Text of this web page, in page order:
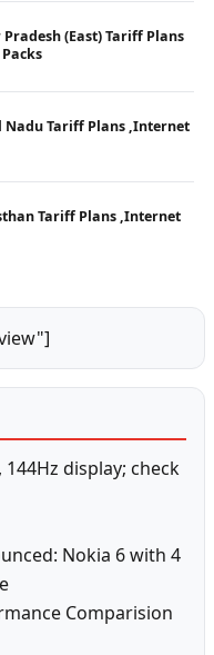
(East) Tariff Plans
Nadu Tariff Plans ,Internet
Tariff Plans ,Internet
display; check
Nokia 6 with 4
Comparision